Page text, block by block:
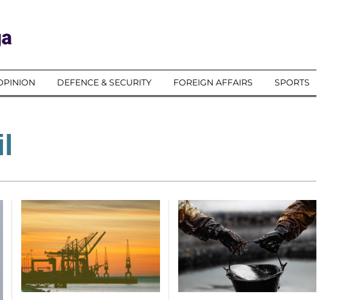
DEFENCE & SECURITY FOREIGN AFFAIRS SPORTS